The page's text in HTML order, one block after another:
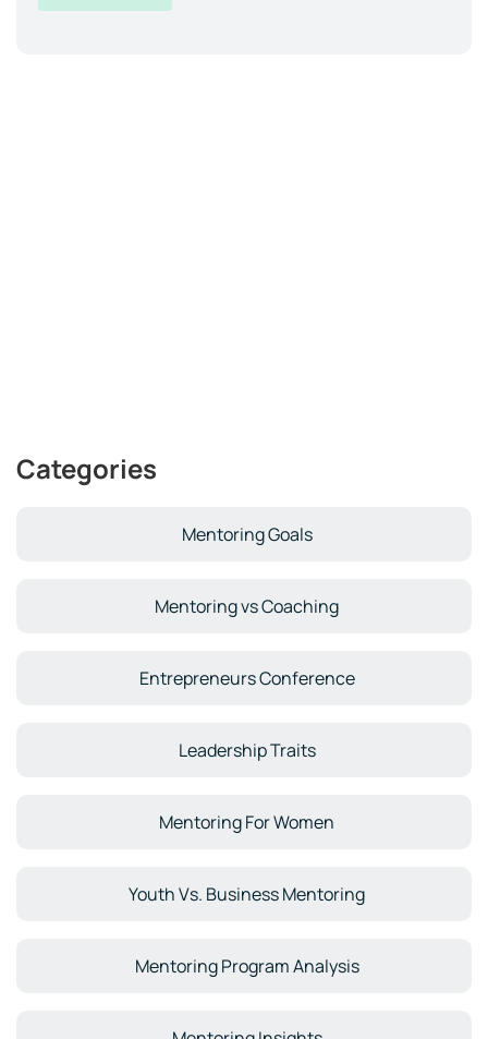
Categories
Mentoring Goals
Mentoring vs Coaching
Entrepreneurs Conference
Leadership Traits
Mentoring For Women
Youth Vs. Business Mentoring
Mentoring Program Analysis